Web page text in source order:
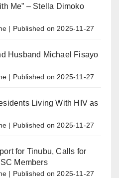
Me” – Stella Dimoko
Published on 2025-11-27
Husband Michael Fisayo
Published on 2025-11-27
Living With HIV as
Published on 2025-11-27
for Tinubu, Calls for
Members
Published on 2025-11-27